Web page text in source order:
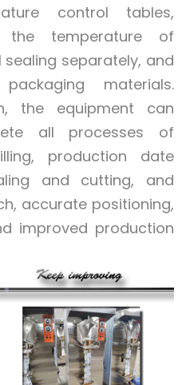
control tables,
temperature of
separately, and
materials.
the equipment can
all processes of
production date
and cutting, and
accurate positioning,
improved production